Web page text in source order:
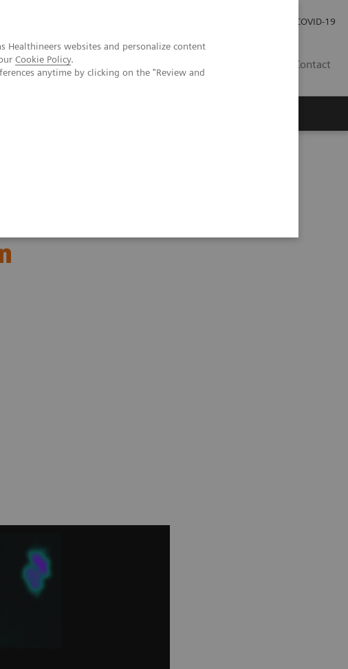
Healthineers websites and personalize content
Cookie Policy.
anytime by clicking on the "Review and
COVID-19
Contact